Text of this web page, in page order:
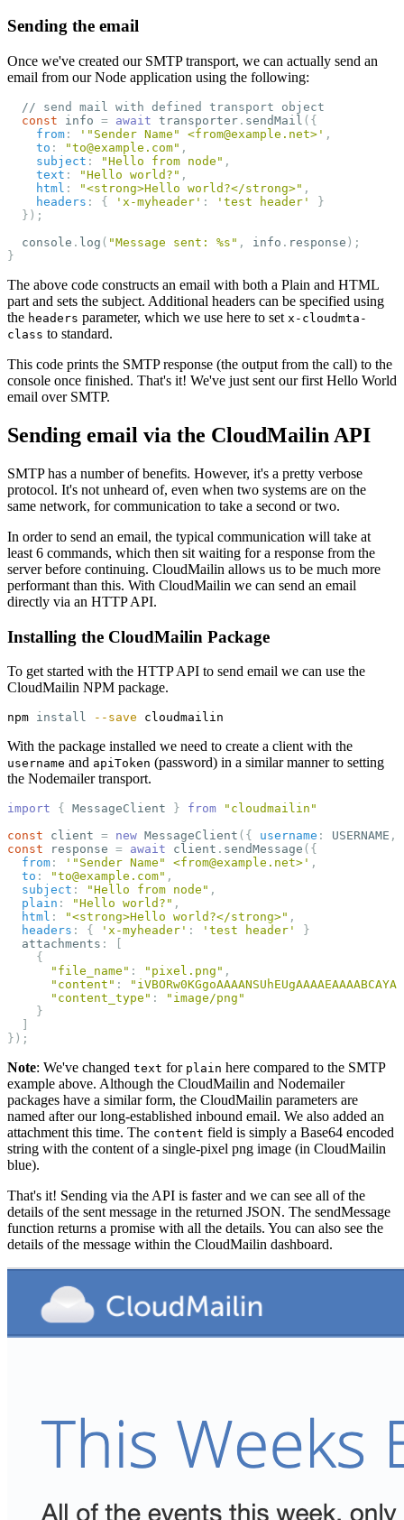
Sending the email
Once we've created our SMTP transport, we can actually send an
email from our Node application using the following:
// send mail with defined transport object
const
info = await transporter . sendMail ({
from : ' "Sender Name" <from@example.net> ' ,
to : "to@example.com" ,
subject : "Hello from node " ,
text : "Hello world? " ,
html : "<strong>Hello world?</strong>" ,
headers : { ' x-myheader ' : ' test header '
}
});
console . log ( "Message sent: %s " , info . response );
}
The above code constructs an email with both a Plain and HTML
part and sets the subject. Additional headers can be specified using
the headers parameter, which we use here to set x-cloudmta-
class to standard.
This code prints the SMTP response (the output from the call) to the
console once finished. That's it! We've just sent our first Hello World
email over SMTP.
Sending email via the CloudMailin API
SMTP has a number of benefits. However, it's a pretty verbose
protocol. It's not unheard of, even when two systems are on the
same network, for communication to take a second or two.
In order to send an email, the typical communication will take at
least 6 commands, which then sit waiting for a response from the
server before continuing. CloudMailin allows us to be much more
performant than this. With CloudMailin we can send an email
directly via an HTTP API.
Installing the CloudMailin Package
To get started with the HTTP API to send email we can use the
CloudMailin NPM package.
npm install --save
With the package installed we need to create a client with the
username and apiToken (password) in a similar manner to setting
the Nodemailer transport.
import { MessageClient } from " cloudmailin "
const
client = new MessageClient ({ username : USERNAME ,
const
response = await client . sendMessage ({
from : ' "Sender Name" <from@example.net> ' ,
to : "to@example.com" ,
subject : "Hello from node " ,
plain : "Hello world? " ,
html : "<strong>Hello world?</strong>" ,
headers : { ' x-myheader ' : ' test header '
}
attachments :
{
" file_name " : " pixel.png " ,
" content " : "
" content_type " : " image/png "
}
});
Note: We've changed text for plain here compared to the SMTP
example above. Although the CloudMailin and Nodemailer
packages have a similar form, the CloudMailin parameters are
named after our long-established inbound email. We also added an
attachment this time. The content field is simply a Base64 encoded
string with the content of a single-pixel png image (in CloudMailin
blue).
That's it! Sending via the API is faster and we can see all of the
details of the sent message in the returned JSON. The sendMessage
function returns a promise with all the details. You can also see the
details of the message within the CloudMailin dashboard.